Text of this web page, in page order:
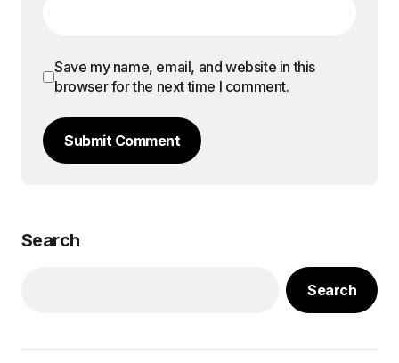
Save my name, email, and website in this
browser for the next time I comment.
Submit Comment
Search
Search